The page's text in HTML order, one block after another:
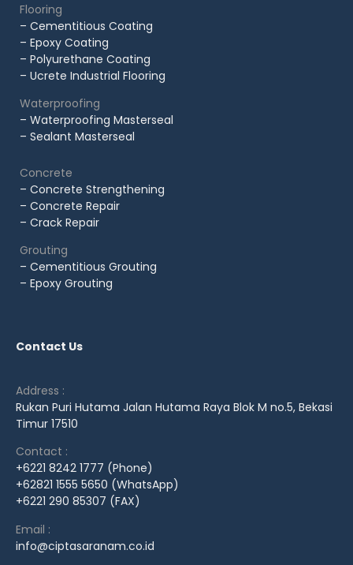
Flooring
– Cementitious Coating
– Epoxy Coating
– Polyurethane Coating
– Ucrete Industrial Flooring
Waterproofing
– Waterproofing Masterseal
– Sealant Masterseal
Concrete
– Concrete Strengthening
– Concrete Repair
– Crack Repair
Grouting
– Cementitious Grouting
– Epoxy Grouting
Contact Us
Address :
Rukan Puri Hutama Jalan Hutama Raya Blok M no.5, Bekasi
Timur 17510
Contact :
+6221 8242 1777 (Phone)
+62821 1555 5650 (WhatsApp)
+6221 290 85307 (FAX)
Email :
info@ciptasaranam.co.id